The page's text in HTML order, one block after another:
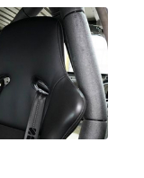
3)
| 210 hp
(155 kW)
2.0 TFSI
(EA888 Gen.